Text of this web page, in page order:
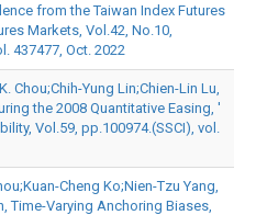
from the Taiwan Index Futures
Markets, Vol.42, No.10,
437477, Oct. 2022
Chou;Chih-Yung Lin;Chien-Lin Lu,
the 2008 Quantitative Easing, '
Vol.59, pp.100974.(SSCI), vol.
Cheng Ko;Nien-Tzu Yang,
Time-Varying Anchoring Biases,